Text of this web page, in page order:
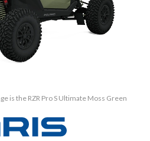
is the RZR Pro S Ultimate Moss Green